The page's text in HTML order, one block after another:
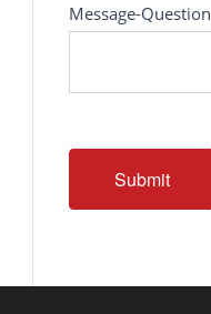
Message-Question
Submit